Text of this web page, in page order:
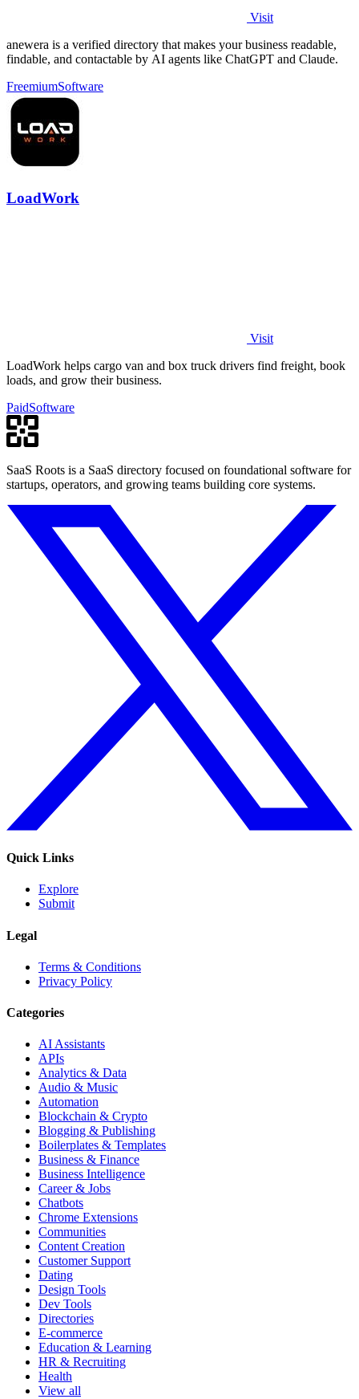
Visit
anewera is a verified directory that makes your business readable,
findable, and contactable by AI agents like ChatGPT and Claude.
FreemiumSoftware
LoadWork
Visit
LoadWork helps cargo van and box truck drivers find freight, book
loads, and grow their business.
PaidSoftware
SaaS Roots is a SaaS directory focused on foundational software for
startups, operators, and growing teams building core systems.
Quick Links
Explore
Submit
Legal
Terms & Conditions
Privacy Policy
Categories
AI Assistants
APIs
Analytics & Data
Audio & Music
Automation
Blockchain & Crypto
Blogging & Publishing
Boilerplates & Templates
Business & Finance
Business Intelligence
Career & Jobs
Chatbots
Chrome Extensions
Communities
Content Creation
Customer Support
Dating
Design Tools
Dev Tools
Directories
E-commerce
Education & Learning
HR & Recruiting
Health
View all